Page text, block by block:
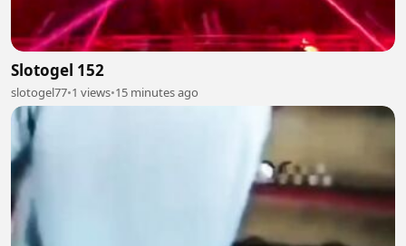
Slotogel 152
slotogel77•1 views•15 minutes ago